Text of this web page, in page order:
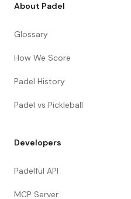
About Padel
Glossary
How We Score
Padel History
Padel vs Pickleball
Developers
Padelful API
MCP Server